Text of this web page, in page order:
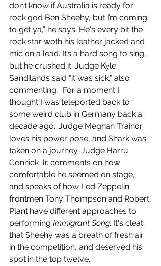
don’t know if Australia is ready for
rock god Ben Sheehy, but I’m coming
to get ya,” he says. He's every bit the
rock star woth his leather jacked and
mic on a lead. It’s a hard song to sing,
but he crushed it. Judge Kyle
Sandilands said “it was sick," also
commenting, “For a moment I
thought I was teleported back to
some weird club in Germany back a
decade ago.” Judge Meghan Trainor
loves his power pose, and Shark was
taken on a journey. Judge Harru
Connick Jr. comments on how
comfortable he seemed on stage,
and speaks of how Led Zeppelin
frontmen Tony Thompson and Robert
Plant have different approaches to
performing Immigrant Song. It's cleat
that Sheehy was a breath of fresh air
in the competition, and deserved his
spot in the top twelve.